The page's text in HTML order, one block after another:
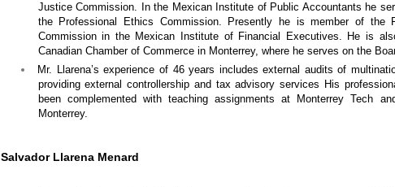
Justice Commission. In the Mexican Institute of Public Accountants he
the Professional Ethics Commission. Presently he is member of the
Commission in the Mexican Institute of Financial Executives. He is
Canadian Chamber of Commerce in Monterrey, where he serves on the
Mr. Llarena’s experience of 46 years includes external audits of
providing external controllership and tax advisory services His
been complemented with teaching assignments at Monterrey Tech
Monterrey.
Salvador Llarena Menard